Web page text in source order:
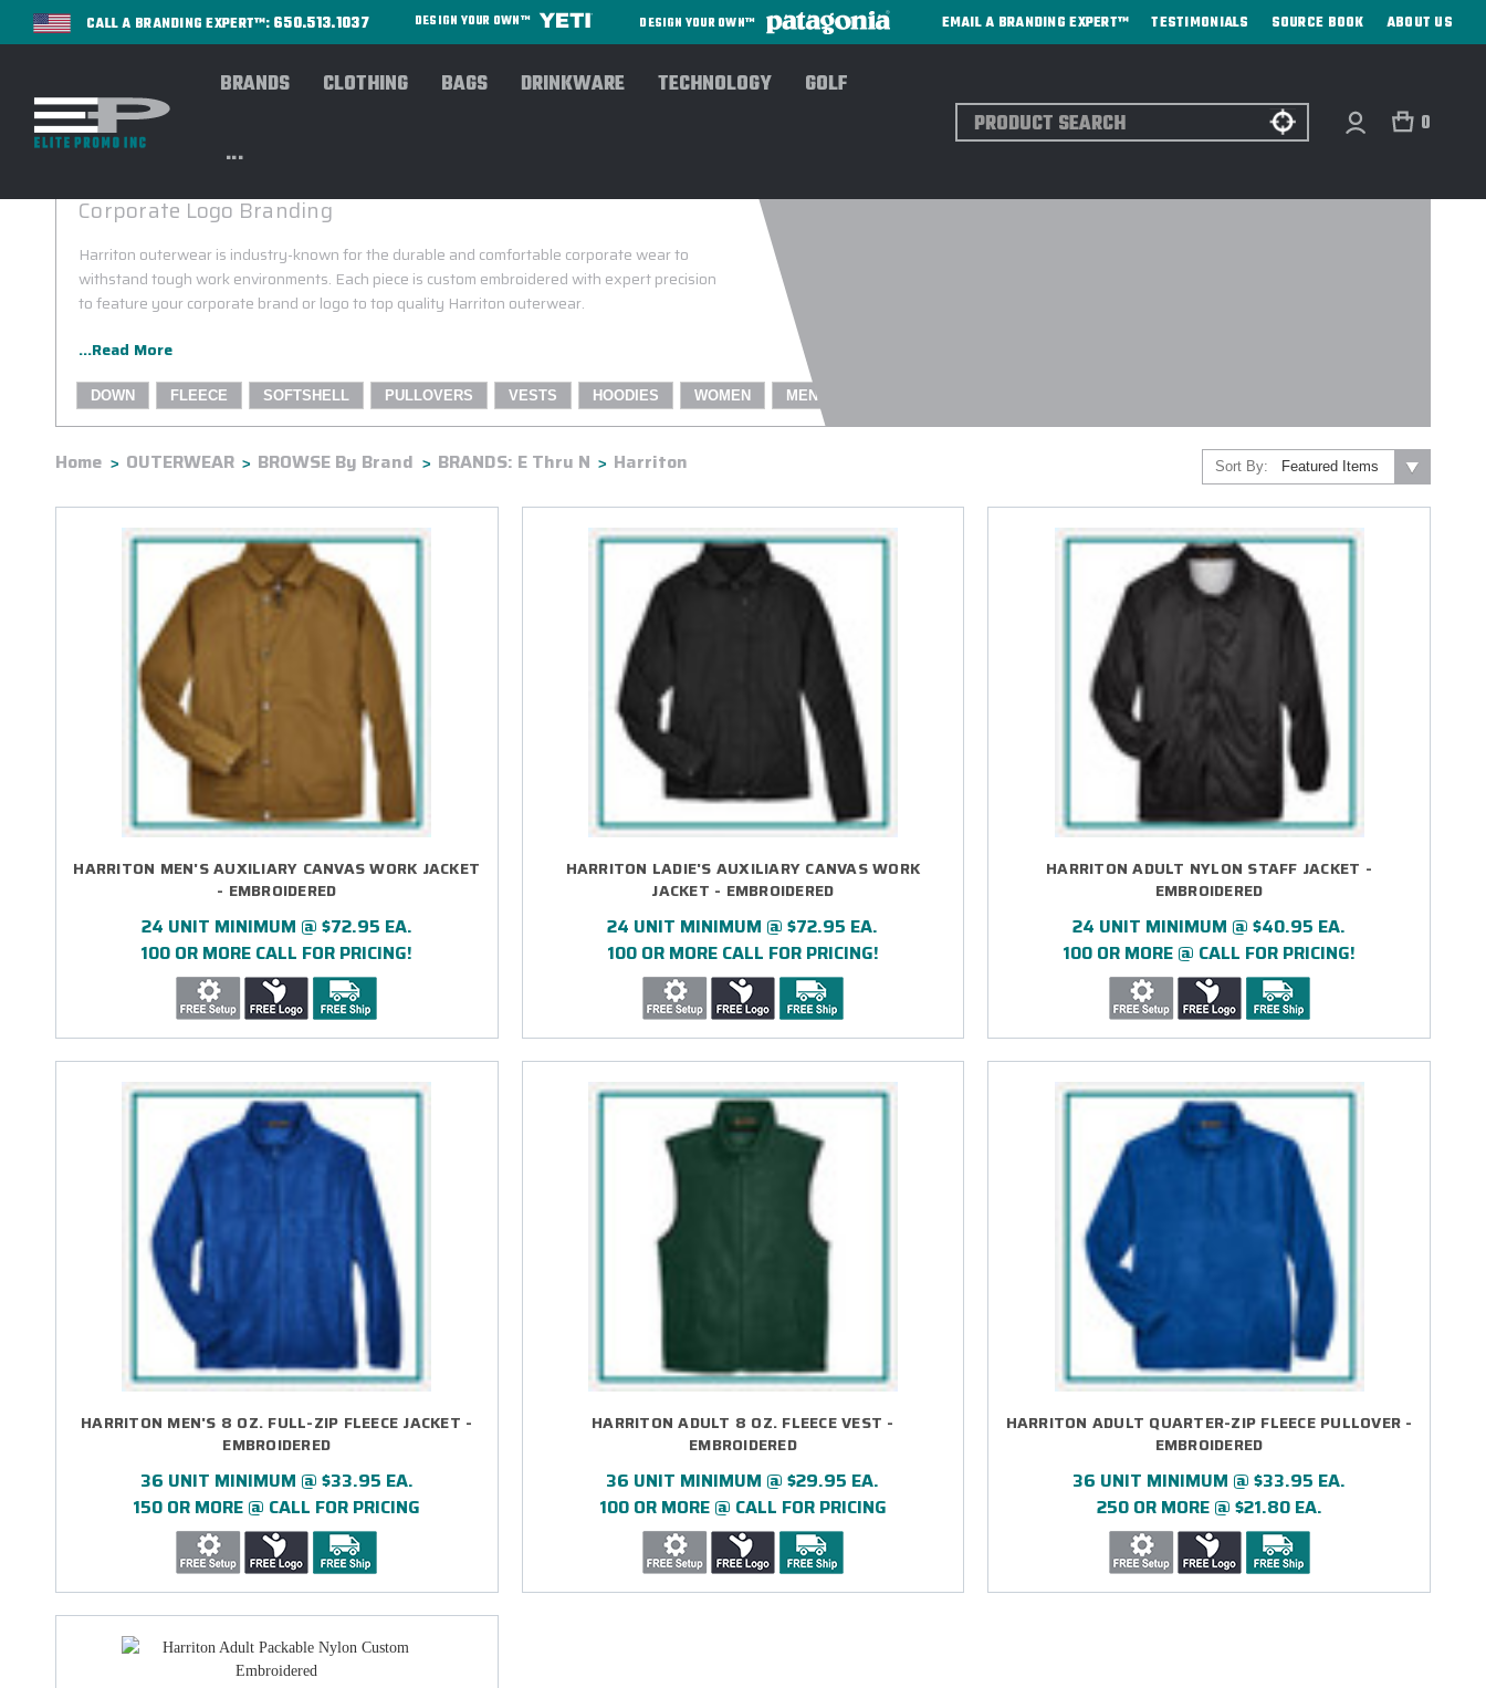
CALL A BRANDING EXPERT™: 650.513.1037 DESIGN YOUR OWN™ DESIGN YOUR OWN™ EMAIL A BRANDING EXPERT™ TESTIMONIALS SOURCE BOOK ABOUT US
BRANDS CLOTHING BAGS DRINKWARE TECHNOLOGY GOLF
...
Search 0
Corporate Logo Branding
Harriton outerwear is industry-known for the durable and comfortable corporate wear to
withstand tough work environments. Each piece is custom embroidered with expert precision
to feature your corporate brand or logo to top quality Harriton outerwear.
...Read More
DOWN FLEECE SOFTSHELL PULLOVERS VESTS HOODIES WOMEN MEN
Home OUTERWEAR BROWSE By Brand BRANDS: E Thru N Harriton Sort By:
HARRITON MEN'S AUXILIARY CANVAS WORK JACKET
- EMBROIDERED
24 UNIT MINIMUM @ $72.95 EA.
100 OR MORE CALL FOR PRICING!
HARRITON LADIE'S AUXILIARY CANVAS WORK
JACKET - EMBROIDERED
24 UNIT MINIMUM @ $72.95 EA.
100 OR MORE CALL FOR PRICING!
HARRITON ADULT NYLON STAFF JACKET -
EMBROIDERED
24 UNIT MINIMUM @ $40.95 EA.
100 OR MORE @ CALL FOR PRICING!
HARRITON MEN'S 8 OZ. FULL-ZIP FLEECE JACKET -
EMBROIDERED
36 UNIT MINIMUM @ $33.95 EA.
150 OR MORE @ CALL FOR PRICING
HARRITON ADULT 8 OZ. FLEECE VEST -
EMBROIDERED
36 UNIT MINIMUM @ $29.95 EA.
100 OR MORE @ CALL FOR PRICING
HARRITON ADULT QUARTER-ZIP FLEECE PULLOVER -
EMBROIDERED
36 UNIT MINIMUM @ $33.95 EA.
250 OR MORE @ $21.80 EA.